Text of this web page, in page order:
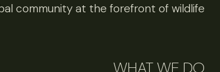
community at the forefront of wildlife